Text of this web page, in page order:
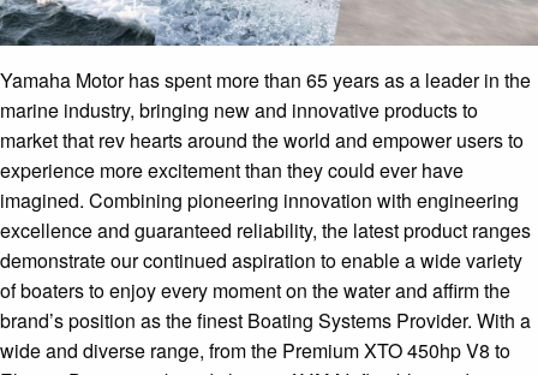
Yamaha Motor has spent more than 65 years as a leader in the
marine industry, bringing new and innovative products to
market that rev hearts around the world and empower users to
experience more excitement than they could ever have
imagined. Combining pioneering innovation with engineering
excellence and guaranteed reliability, the latest product ranges
demonstrate our continued aspiration to enable a wide variety
of boaters to enjoy every moment on the water and affirm the
brand’s position as the finest Boating Systems Provider. With a
wide and diverse range, from the Premium XTO 450hp V8 to